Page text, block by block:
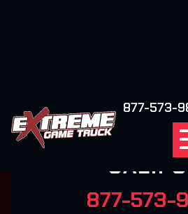
877-573-
TRUCK
877-573-